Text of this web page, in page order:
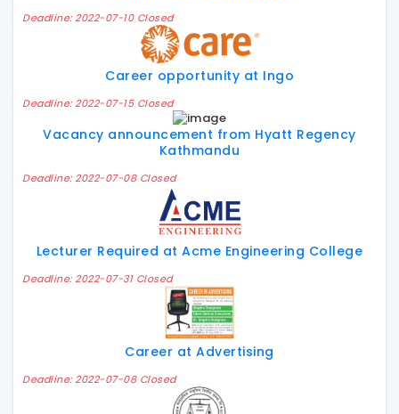
Deadline: 2022-07-10 Closed
Career opportunity at Ingo
Deadline: 2022-07-15 Closed
Vacancy announcement from Hyatt Regency
Kathmandu
Deadline: 2022-07-08 Closed
Lecturer Required at Acme Engineering College
Deadline: 2022-07-31 Closed
Career at Advertising
Deadline: 2022-07-08 Closed